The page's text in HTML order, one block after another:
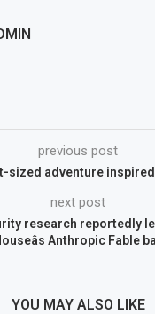
previous post
sized adventure
next post
research reportedly
Anthropic Fable
YOU MAY ALSO LIKE